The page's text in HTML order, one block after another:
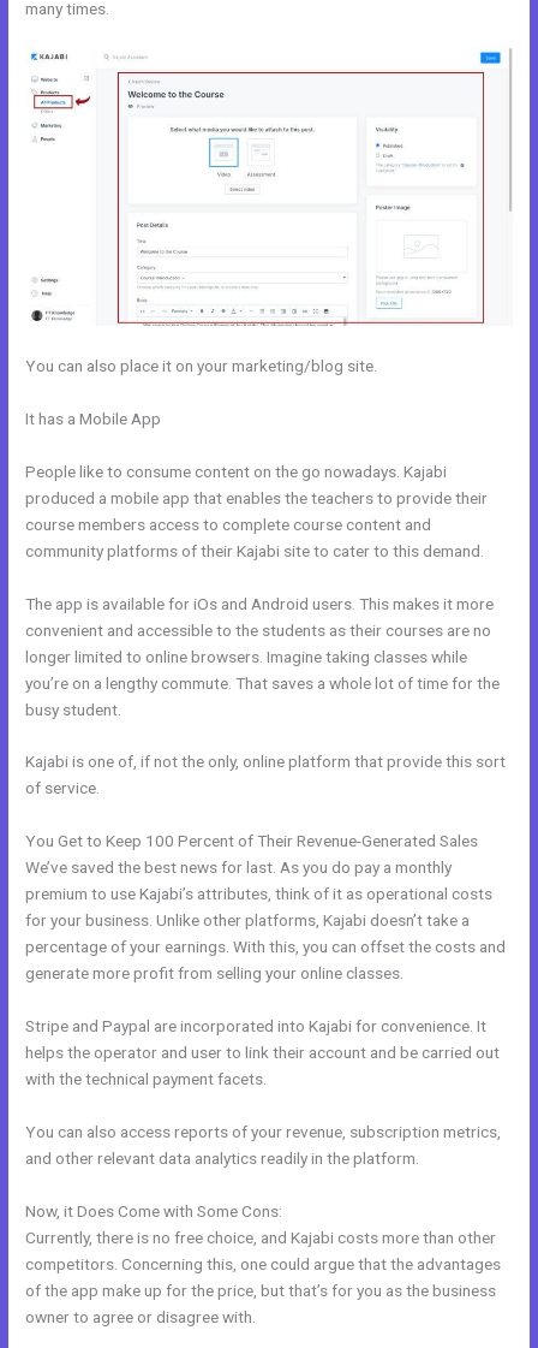
many times.
You can also place it on your marketing/blog site.
It has a Mobile App
People like to consume content on the go nowadays. Kajabi
produced a mobile app that enables the teachers to provide their
course members access to complete course content and
community platforms of their Kajabi site to cater to this demand.
The app is available for iOs and Android users. This makes it more
convenient and accessible to the students as their courses are no
longer limited to online browsers. Imagine taking classes while
you’re on a lengthy commute. That saves a whole lot of time for the
busy student.
Kajabi is one of, if not the only, online platform that provide this sort
of service.
You Get to Keep 100 Percent of Their Revenue-Generated Sales
We’ve saved the best news for last. As you do pay a monthly
premium to use Kajabi’s attributes, think of it as operational costs
for your business. Unlike other platforms, Kajabi doesn’t take a
percentage of your earnings. With this, you can offset the costs and
generate more profit from selling your online classes.
Stripe and Paypal are incorporated into Kajabi for convenience. It
helps the operator and user to link their account and be carried out
with the technical payment facets.
You can also access reports of your revenue, subscription metrics,
and other relevant data analytics readily in the platform.
Now, it Does Come with Some Cons:
Currently, there is no free choice, and Kajabi costs more than other
competitors. Concerning this, one could argue that the advantages
of the app make up for the price, but that’s for you as the business
owner to agree or disagree with.